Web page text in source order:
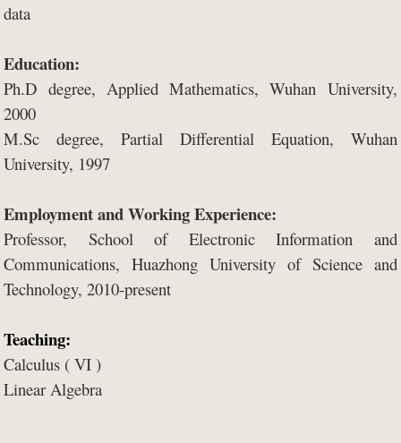
data
Education:
Ph.D degree, Applied Mathematics, Wuhan University,
2000
M.Sc degree, Partial Differential Equation, Wuhan
University, 1997
Employment and Working Experience:
Professor, School of Electronic Information and
Communications, Huazhong University of Science and
Technology, 2010-present
Teaching:
Calculus ( VI )
Linear Algebra